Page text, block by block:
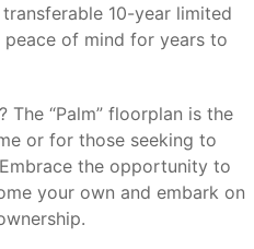
10-year limited
of mind for years to
The “Palm” floorplan is the
or for those seeking to
the opportunity to
your own and embark on